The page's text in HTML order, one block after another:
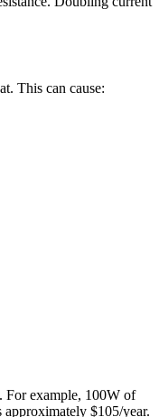
This can cause:
For example, 100W of
$105/year.